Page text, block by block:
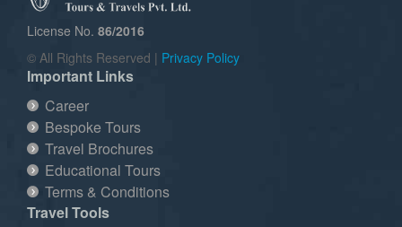
License No. 86/2016
© All Rights Reserved | Privacy Policy
Important Links
Career
Bespoke Tours
Travel Brochures
Educational Tours
Terms & Conditions
Travel Tools